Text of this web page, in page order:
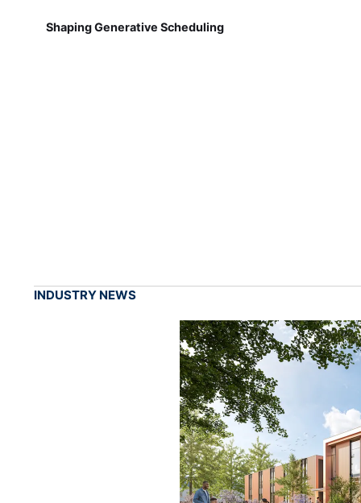
Shaping Generative Scheduling
INDUSTRY NEWS